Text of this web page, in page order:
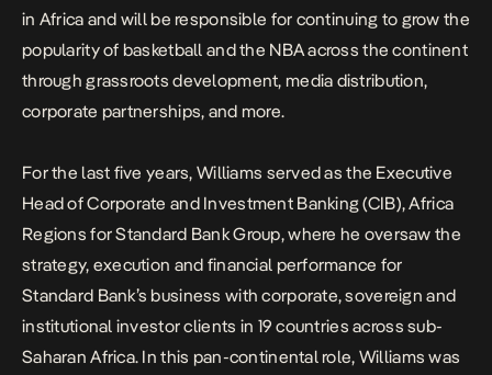
in Africa and will be responsible for continuing to grow the
popularity of basketball and the NBA across the continent
through grassroots development, media distribution,
corporate partnerships, and more.
For the last five years, Williams served as the Executive
Head of Corporate and Investment Banking (CIB), Africa
Regions for Standard Bank Group, where he oversaw the
strategy, execution and financial performance for
Standard Bank’s business with corporate, sovereign and
institutional investor clients in 19 countries across sub-
Saharan Africa. In this pan-continental role, Williams was